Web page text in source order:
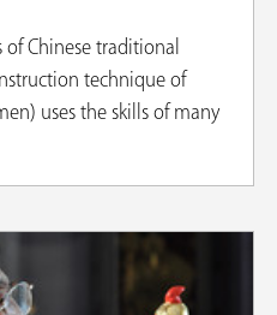
of Chinese traditional
technique of
uses the skills of many